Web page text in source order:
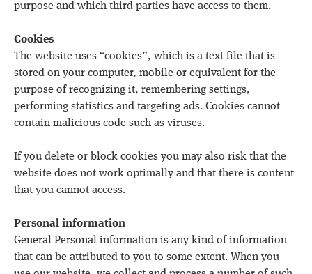
purpose and which third parties have access to them.
Cookies
The website uses “cookies”, which is a text file that is
stored on your computer, mobile or equivalent for the
purpose of recognizing it, remembering settings,
performing statistics and targeting ads. Cookies cannot
contain malicious code such as viruses.
If you delete or block cookies you may also risk that the
website does not work optimally and that there is content
that you cannot access.
Personal information
General Personal information is any kind of information
that can be attributed to you to some extent. When you